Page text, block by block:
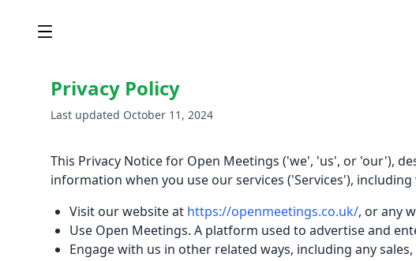
Privacy Policy
Last updated October 11, 2024
This Privacy Notice for Open Meetings ('we', 'us', or 'our'),
information when you use our services ('Services'), including
Visit our website at https://openmeetings.co.uk/, or any
Use Open Meetings. A platform used to advertise and
Engage with us in other related ways, including any